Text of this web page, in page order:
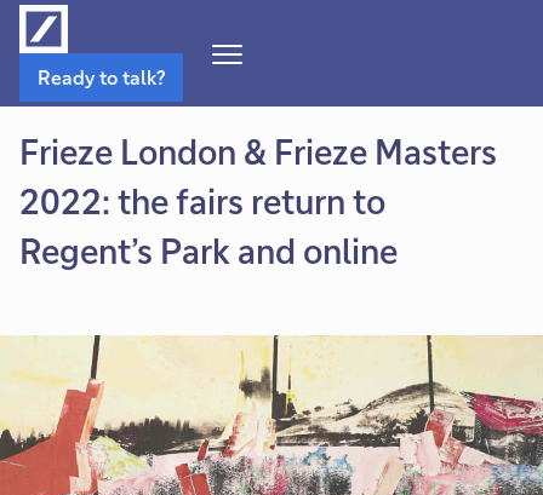
Navigation
Ready to talk?
Frieze London & Frieze Masters
2022: the fairs return to
Regent’s Park and online